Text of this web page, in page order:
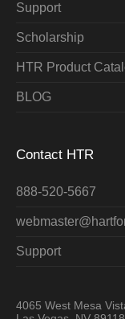
Support
Scholarship
HTR Product
BLOG
Contact HTR
888-520-5667
Support
4065 West Mesa